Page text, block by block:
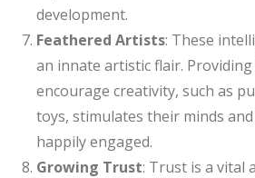
development.
Feathered Artists: These
an innate artistic flair.
encourage creativity, such as
toys, stimulates their minds
happily engaged.
Growing Trust: Trust is a vital